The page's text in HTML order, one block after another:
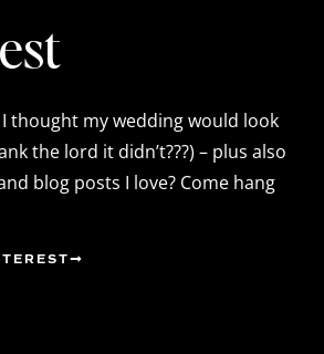
thought my wedding would look
the lord it didn’t???) – plus also
blog posts I love? Come hang